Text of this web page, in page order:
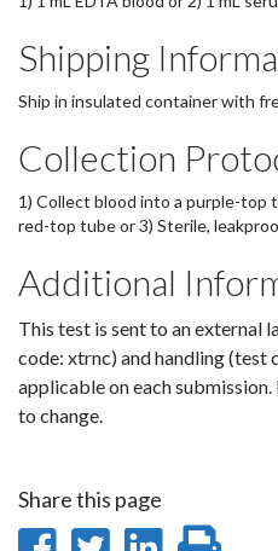
Shipping
Ship in insulated container with
Collection
1) Collect blood into a purple-top
red-top tube or 3) Sterile,
Additional
This test is sent to an external
code: xtrnc) and handling (test
applicable on each
to change.
Share this page